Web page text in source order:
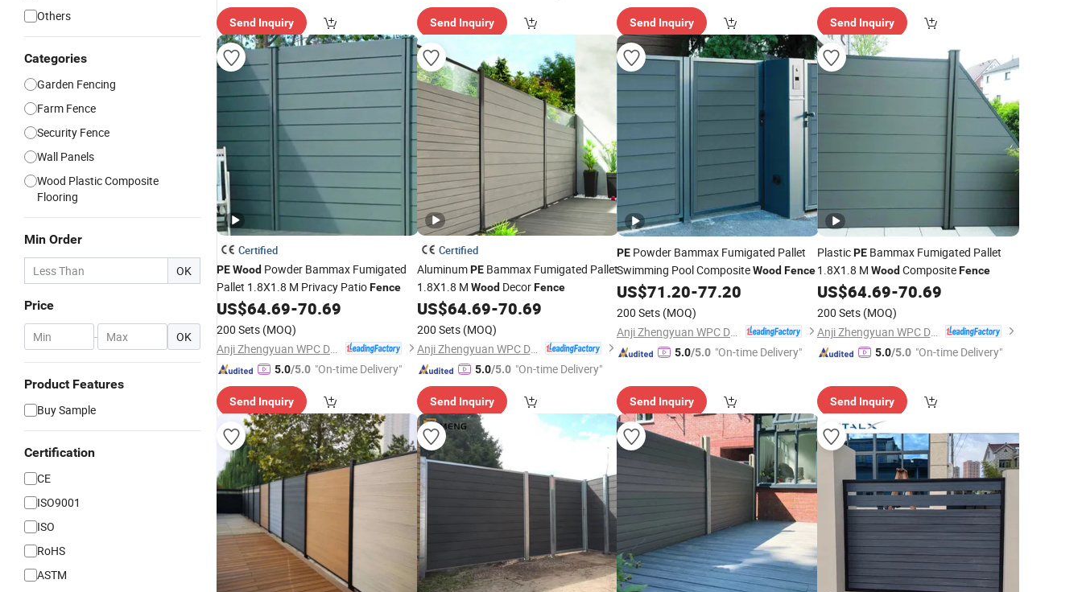
Others
Categories
Garden Fencing
Farm Fence
Security Fence
Wall Panels
Wood Plastic Composite
Flooring
Min Order
OK
Price
- OK
Product Features
Buy Sample
Certification
CE
ISO9001
ISO
RoHS
ASTM
Send Inquiry Send Inquiry Send Inquiry Send Inquiry
Certified
PEWood Powder Bammax Fumigated
Pallet 1.8X1.8 M Privacy PatioFence
US$64.69-70.69
200 Sets (MOQ)
5.0/5.0 "On-time Delivery"
Send Inquiry
Certified
AluminumPEBammax Fumigated Pallet
1.8X1.8 M WoodDecorFence
US$64.69-70.69
200 Sets (MOQ)
Anji Zhengyuan WPC Decoration Material Co., Ltd.
5.0/5.0 "On-time Delivery"
Send Inquiry
PE Powder Bammax Fumigated Pallet
Swimming Pool CompositeWood Fence
US$71.20-77.20
200 Sets (MOQ)
5.0/5.0 "On-time Delivery"
Send Inquiry
PlasticPEBammax Fumigated Pallet
1.8X1.8 M WoodCompositeFence
US$64.69-70.69
200 Sets (MOQ)
Anji Zhengyuan WPC Decoration Material Co., Ltd.
5.0/5.0 "On-time Delivery"
Send Inquiry